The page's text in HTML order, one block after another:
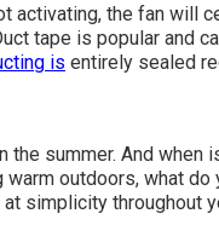
activating, the fan will
tape is popular and
is entirely sealed
summer. And when
outdoors, what do
simplicity throughout